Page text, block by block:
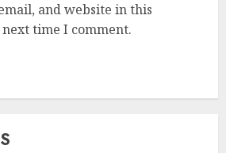
and website in this
time I comment.